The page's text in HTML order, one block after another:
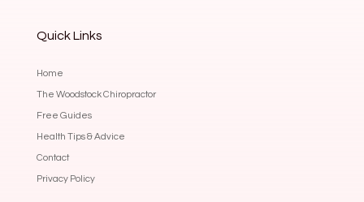
Quick Links
Home
The Woodstock Chiropractor
Free Guides
Health Tips & Advice
Contact
Privacy Policy